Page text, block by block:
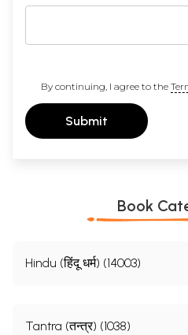
By continuing, I agree to the
Submit
Book
Hindu (हिंदू धर्म) (14003)
Tantra (तन्त्र) (1038)